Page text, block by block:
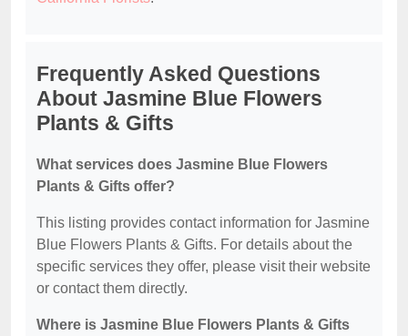
Frequently Asked Questions
About Jasmine Blue Flowers
Plants & Gifts
What services does Jasmine Blue Flowers
Plants & Gifts offer?
This listing provides contact information for Jasmine
Blue Flowers Plants & Gifts. For details about the
specific services they offer, please visit their website
or contact them directly.
Where is Jasmine Blue Flowers Plants & Gifts